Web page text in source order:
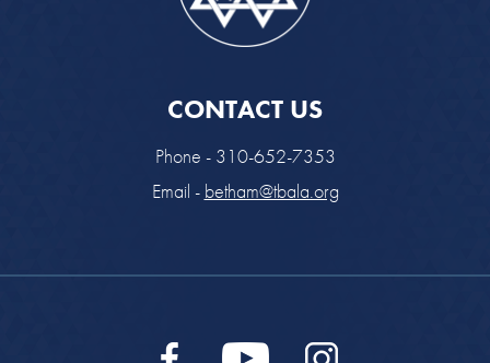
CONTACT US
Phone - 310-652-7353
Email - betham@tbala.org